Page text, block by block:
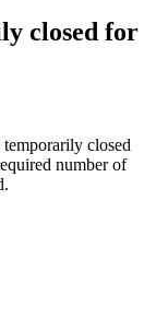
closed for
closed
number of